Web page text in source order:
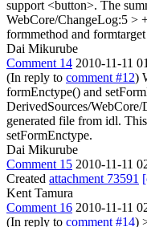
support <button>. The
WebCore/ChangeLog:5 >
formmethod and
Dai Mikurube
Comment 14 2010-11-11
(In reply to comment #12)
formEnctype() and
DerivedSources/
generated file from idl.
setFormEnctype.
Dai Mikurube
Comment 15 2010-11-11
Created attachment 73591
Kent Tamura
Comment 16 2010-11-11
(In reply to comment #14)